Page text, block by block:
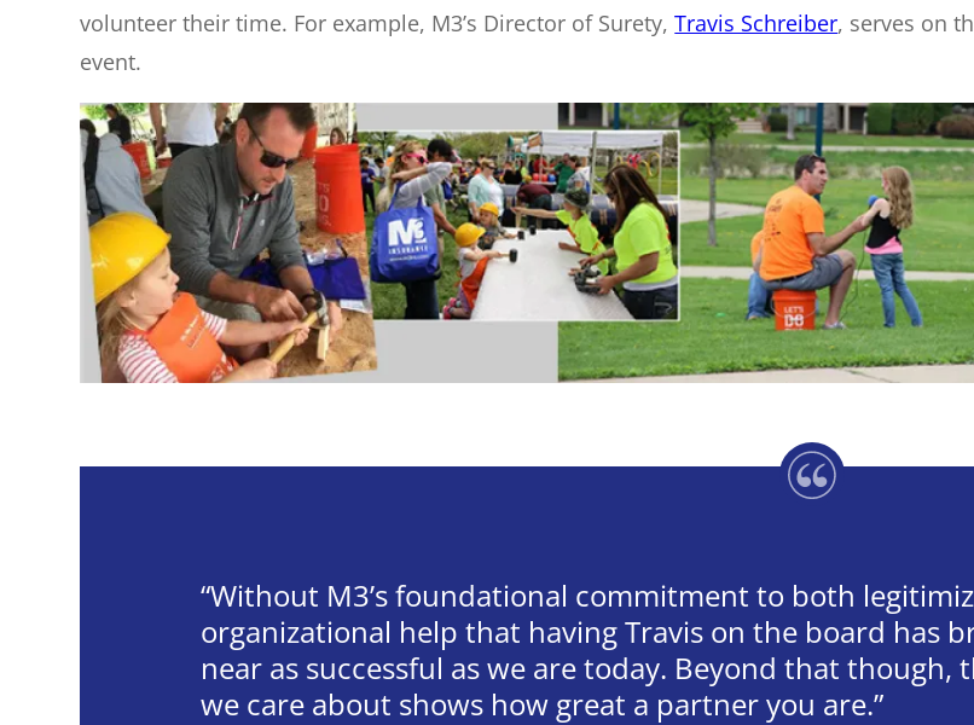
volunteer their time. For example, M3’s Director of Surety,Travis Schreiber, serves on
event.
Without M3’s foundational commitment to both
organizational help that having Travis on the board has
near as successful as we are today. Beyond that
we care about shows how great a partner you are.